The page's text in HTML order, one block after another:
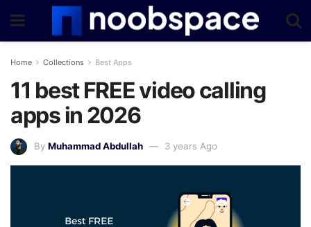
Home Collections Best Apps
11 best FREE video calling
apps in 2026
By Muhammad Abdullah 3 years Ago